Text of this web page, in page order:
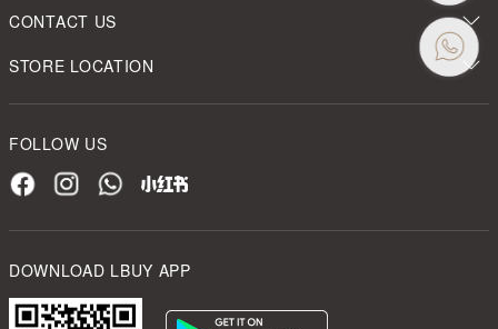
CONTACT US
STORE LOCATION
FOLLOW US
DOWNLOAD LBUY APP